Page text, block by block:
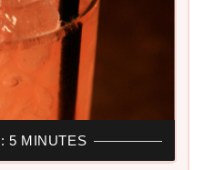
5 MINUTES